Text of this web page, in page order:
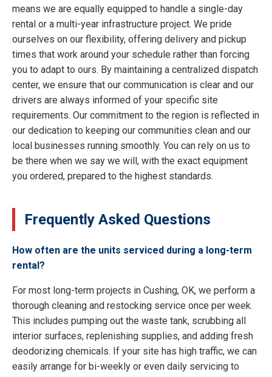
means we are equally equipped to handle a single-day
rental or a multi-year infrastructure project. We pride
ourselves on our flexibility, offering delivery and pickup
times that work around your schedule rather than forcing
you to adapt to ours. By maintaining a centralized dispatch
center, we ensure that our communication is clear and our
drivers are always informed of your specific site
requirements. Our commitment to the region is reflected in
our dedication to keeping our communities clean and our
local businesses running smoothly. You can rely on us to
be there when we say we will, with the exact equipment
you ordered, prepared to the highest standards.
Frequently Asked Questions
How often are the units serviced during a long-term
rental?
For most long-term projects in Cushing, OK, we perform a
thorough cleaning and restocking service once per week.
This includes pumping out the waste tank, scrubbing all
interior surfaces, replenishing supplies, and adding fresh
deodorizing chemicals. If your site has high traffic, we can
easily arrange for bi-weekly or even daily servicing to